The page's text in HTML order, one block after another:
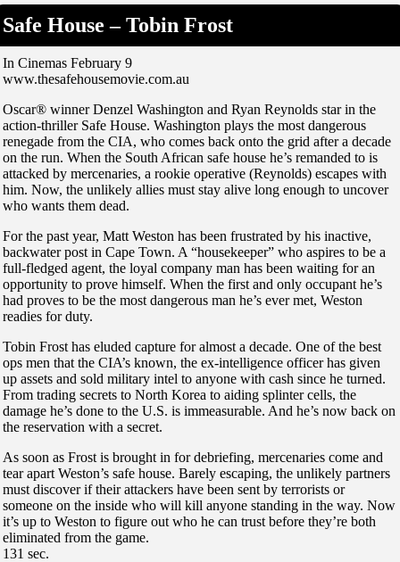
Safe House – Tobin Frost
In Cinemas February 9
www.thesafehousemovie.com.au
Oscar® winner Denzel Washington and Ryan Reynolds star in the
action-thriller Safe House. Washington plays the most dangerous
renegade from the CIA, who comes back onto the grid after a decade
on the run. When the South African safe house he’s remanded to is
attacked by mercenaries, a rookie operative (Reynolds) escapes with
him. Now, the unlikely allies must stay alive long enough to uncover
who wants them dead.
For the past year, Matt Weston has been frustrated by his inactive,
backwater post in Cape Town. A “housekeeper” who aspires to be a
full-fledged agent, the loyal company man has been waiting for an
opportunity to prove himself. When the first and only occupant he’s
had proves to be the most dangerous man he’s ever met, Weston
readies for duty.
Tobin Frost has eluded capture for almost a decade. One of the best
ops men that the CIA’s known, the ex-intelligence officer has given
up assets and sold military intel to anyone with cash since he turned.
From trading secrets to North Korea to aiding splinter cells, the
damage he’s done to the U.S. is immeasurable. And he’s now back on
the reservation with a secret.
As soon as Frost is brought in for debriefing, mercenaries come and
tear apart Weston’s safe house. Barely escaping, the unlikely partners
must discover if their attackers have been sent by terrorists or
someone on the inside who will kill anyone standing in the way. Now
it’s up to Weston to figure out who he can trust before they’re both
eliminated from the game.
131 sec.